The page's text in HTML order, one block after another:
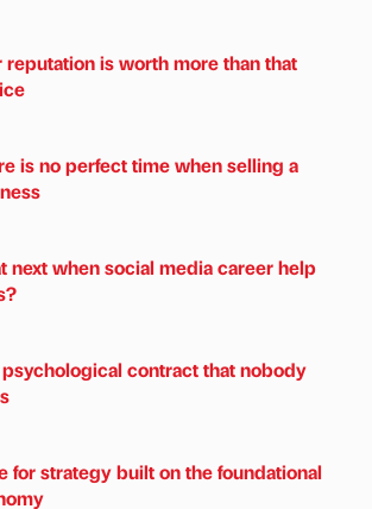
reputation is worth more than that
is no perfect time when selling a
next when social media career help
contract that nobody
for strategy built on the foundational